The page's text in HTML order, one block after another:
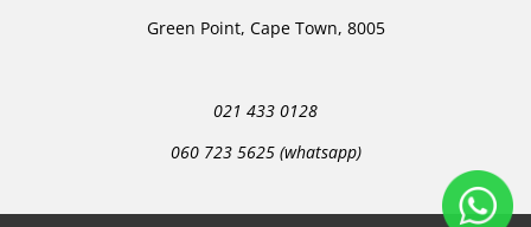
Green Point, Cape Town, 8005
021 433 0128
060 723 5625 (whatsapp)